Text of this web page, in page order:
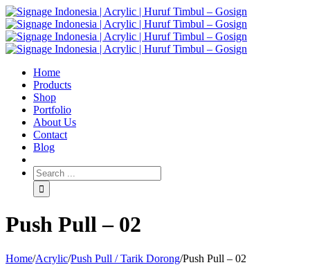
Home
Products
Shop
Portfolio
About Us
Contact
Blog
Push Pull – 02
Home/Acrylic/Push Pull / Tarik Dorong/Push Pull – 02